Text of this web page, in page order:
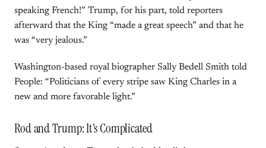
speaking French!” Trump, for his part, told reporters
afterward that the King “made a great speech” and that he
was “very jealous.”
Washington-based royal biographer Sally Bedell Smith told
People: “Politicians of every stripe saw King Charles in a
new and more favorable light.”
Rod and Trump: It’s Complicated